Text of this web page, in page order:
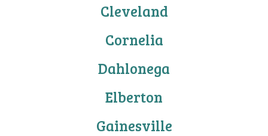
Cleveland
Cornelia
Dahlonega
Elberton
Gainesville